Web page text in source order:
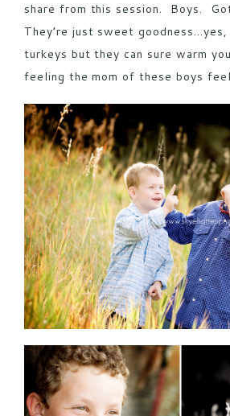
share from this session. Boys.
They’re just sweet
turkeys but they can sure warm
feeling the mom of these boys